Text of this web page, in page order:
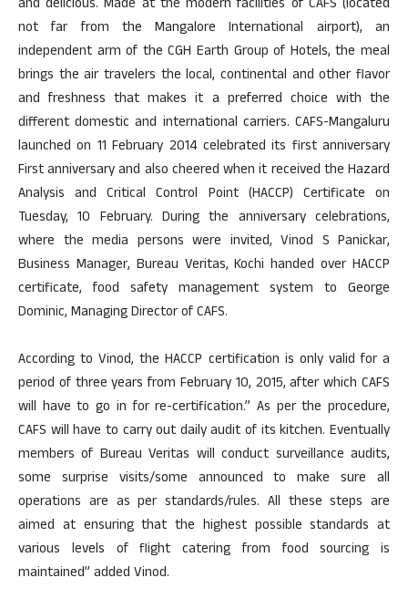
and delicious. Made at the modern facilities of CAFS (located
not far from the Mangalore International airport), an
independent arm of the CGH Earth Group of Hotels, the meal
brings the air travelers the local, continental and other flavor
and freshness that makes it a preferred choice with the
different domestic and international carriers. CAFS-Mangaluru
launched on 11 February 2014 celebrated its first anniversary
First anniversary and also cheered when it received the Hazard
Analysis and Critical Control Point (HACCP) Certificate on
Tuesday, 10 February. During the anniversary celebrations,
where the media persons were invited, Vinod S Panickar,
Business Manager, Bureau Veritas, Kochi handed over HACCP
certificate, food safety management system to George
Dominic, Managing Director of CAFS.
According to Vinod, the HACCP certification is only valid for a
period of three years from February 10, 2015, after which CAFS
will have to go in for re-certification.” As per the procedure,
CAFS will have to carry out daily audit of its kitchen. Eventually
members of Bureau Veritas will conduct surveillance audits,
some surprise visits/some announced to make sure all
operations are as per standards/rules. All these steps are
aimed at ensuring that the highest possible standards at
various levels of flight catering from food sourcing is
maintained” added Vinod.